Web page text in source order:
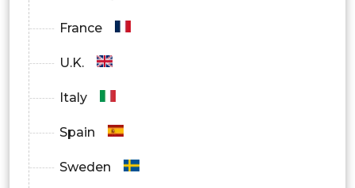
U.S.
Canada
Europe
Germany
France
U.K.
Italy
Spain
Sweden